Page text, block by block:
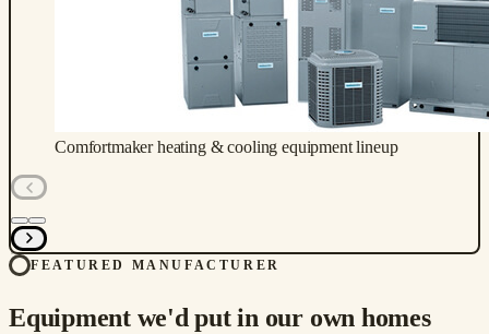
Comfortmaker heating & cooling equipment lineup
FEATURED MANUFACTURER
Equipment we'd put in our own homes